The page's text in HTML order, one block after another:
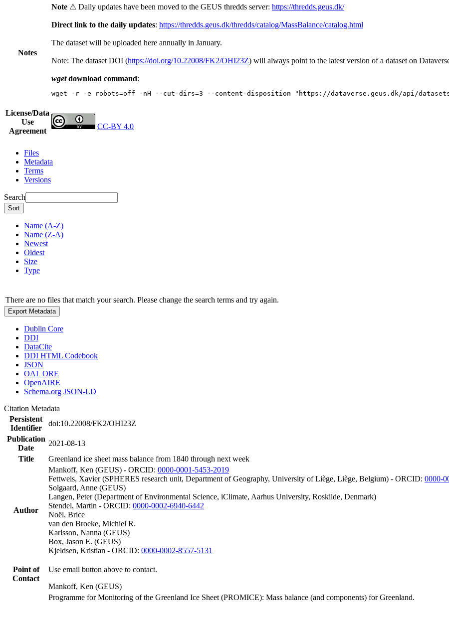
Notes
Note ⚠ Daily updates have been moved to the GEUS thredds server: https://thredds.geus.dk/
Direct link to the daily updates: https://thredds.geus.dk/thredds/catalog/MassBalance/catalog.html
The dataset will be uploaded here annually in January.
Note: The dataset DOI (https://doi.org/10.22008/FK2/OHI23Z) will always point to the latest version of a dataset on
wgetdownload command:
wget -r -e robots=off -nH --cut-dirs=3 --content-disposition "https://dataverse.geus.dk/api/
License/Data
Use
Agreement
CC-BY 4.0
Files
Metadata
Terms
Versions
Search
Sort
Name (A-Z)
Name (Z-A)
Newest
Oldest
Size
Type
There are no files that match your search. Please change the search terms and try again.
Export Metadata
Dublin Core
DDI
DataCite
DDI HTML Codebook
JSON
OAI_ORE
OpenAIRE
Schema.org JSON-LD
Citation Metadata
Persistent
Identifier
doi:10.22008/FK2/OHI23Z
Publication
Date
2021-08-13
Title
Greenland ice sheet mass balance from 1840 through next week
Author
Mankoff, Ken (GEUS) - ORCID: 0000-0001-5453-2019
Fettweis, Xavier (SPHERES research unit, Department of Geography, University of Liège, Liège, Belgium) - ORCID: 0000-
Solgaard, Anne (GEUS)
Langen, Peter (Department of Environmental Science, iClimate, Aarhus University, Roskilde, Denmark)
Stendel, Martin - ORCID: 0000-0002-6940-6442
Noël, Brice
van den Broeke, Michiel R.
Karlsson, Nanna (GEUS)
Box, Jason E. (GEUS)
Kjeldsen, Kristian - ORCID: 0000-0002-8557-5131
Point of
Contact
Use email button above to contact.
Mankoff, Ken (GEUS)
Programme for Monitoring of the Greenland Ice Sheet (PROMICE): Mass balance (and components) for Greenland.